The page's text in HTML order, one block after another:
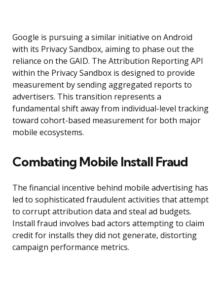
Google is pursuing a similar initiative on Android
with its Privacy Sandbox, aiming to phase out the
reliance on the GAID. The Attribution Reporting API
within the Privacy Sandbox is designed to provide
measurement by sending aggregated reports to
advertisers. This transition represents a
fundamental shift away from individual-level tracking
toward cohort-based measurement for both major
mobile ecosystems.
Combating Mobile Install Fraud
The financial incentive behind mobile advertising has
led to sophisticated fraudulent activities that attempt
to corrupt attribution data and steal ad budgets.
Install fraud involves bad actors attempting to claim
credit for installs they did not generate, distorting
campaign performance metrics.